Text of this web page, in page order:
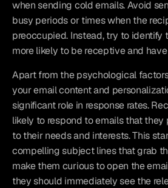
when sending cold emails. Avoid
busy periods or times when the
preoccupied. Instead, try to identify
more likely to be receptive and
Apart from the psychological
your email content and
significant role in response rates.
likely to respond to emails that they
to their needs and interests. This
compelling subject lines that grab
make them curious to open the
they should immediately see the